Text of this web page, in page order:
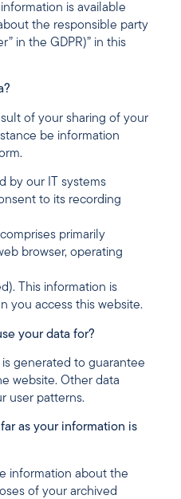
is available
the responsible party
in the GDPR)” in this
of your sharing of your
be information
by our IT systems
to its recording
primarily
browser, operating
This information is
you access this website.
your data for?
generated to guarantee
website. Other data
user patterns.
as your information is
information about the
of your archived